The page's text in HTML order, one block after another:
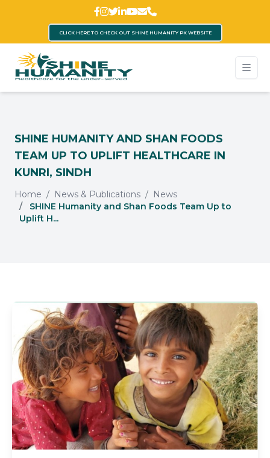
CLICK HERE TO CHECK OUT SHINE HUMANITY PK WEBSITE
SHINE HUMANITY AND SHAN FOODS
TEAM UP TO UPLIFT HEALTHCARE IN
KUNRI, SINDH
Home News & Publications
News
SHINE Humanity and Shan Foods Team Up to
Uplift H...